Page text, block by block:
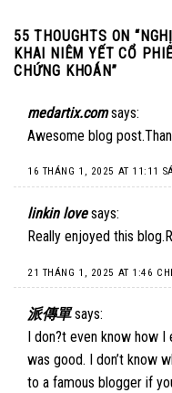
55 THOUGHTS ON “
KHAI NIÊM YẾT CỔ
CHỨNG KHOÁN”
medartix.com says:
Awesome blog
16 THÁNG 1, 2025 AT 11:11
linkin love says:
Really enjoyed this
21 THÁNG 1, 2025 AT 1:46
派傳單 says:
I don?t even know how
was good. I don’t know
to a famous blogger if